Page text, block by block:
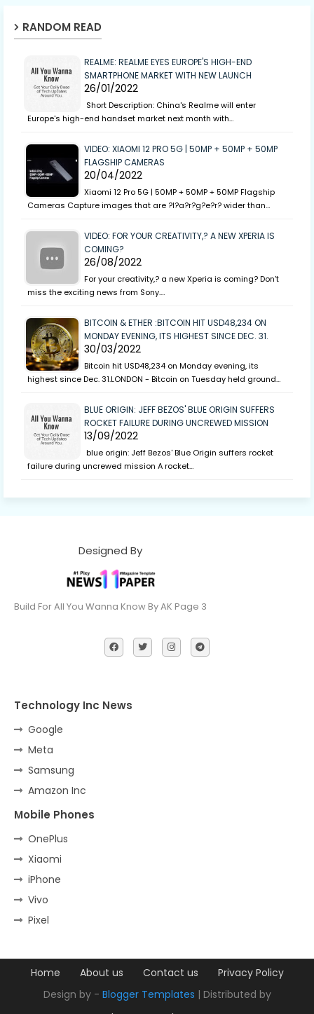
RANDOM READ
REALME: REALME EYES EUROPE'S HIGH-END
SMARTPHONE MARKET WITH NEW LAUNCH
26/01/2022
Short Description: China's Realme will enter
Europe's high-end handset market next month with…
VIDEO: XIAOMI 12 PRO 5G | 50MP + 50MP + 50MP
FLAGSHIP CAMERAS
20/04/2022
Xiaomi 12 Pro 5G | 50MP + 50MP + 50MP Flagship
Cameras Capture images that are ?l?a?r?g?e?r? wider than…
VIDEO: FOR YOUR CREATIVITY,? A NEW XPERIA IS
COMING?
26/08/2022
For your creativity,? a new Xperia is coming? Don't
miss the exciting news from Sony.…
BITCOIN & ETHER :BITCOIN HIT USD48,234 ON
MONDAY EVENING, ITS HIGHEST SINCE DEC. 31.
30/03/2022
Bitcoin hit USD48,234 on Monday evening, its
highest since Dec. 31.LONDON - Bitcoin on Tuesday held ground…
BLUE ORIGIN: JEFF BEZOS' BLUE ORIGIN SUFFERS
ROCKET FAILURE DURING UNCREWED MISSION
13/09/2022
blue origin: Jeff Bezos' Blue Origin suffers rocket
failure during uncrewed mission A rocket…
Designed By
Build For All You Wanna Know By AK Page 3
Technology Inc News
Google
Meta
Samsung
Amazon Inc
Mobile Phones
OnePlus
Xiaomi
iPhone
Vivo
Pixel
Home About us Contact us
Privacy Policy
Design by - Blogger Templates | Distributed by